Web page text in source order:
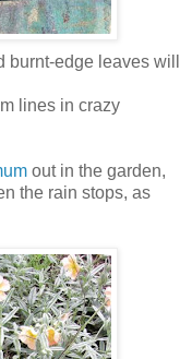
edge leaves will
lines in crazy
out in the garden,
the rain stops, as